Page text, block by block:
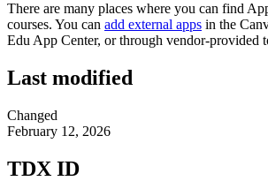
There are many places where you can find
courses. You can add external apps in the
Edu App Center, or through vendor-provided
Last modified
Changed
February 12, 2026
TDX ID